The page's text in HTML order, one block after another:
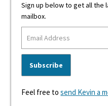
Sign up below to get all
mailbox.
Feel free tosend Kevin a